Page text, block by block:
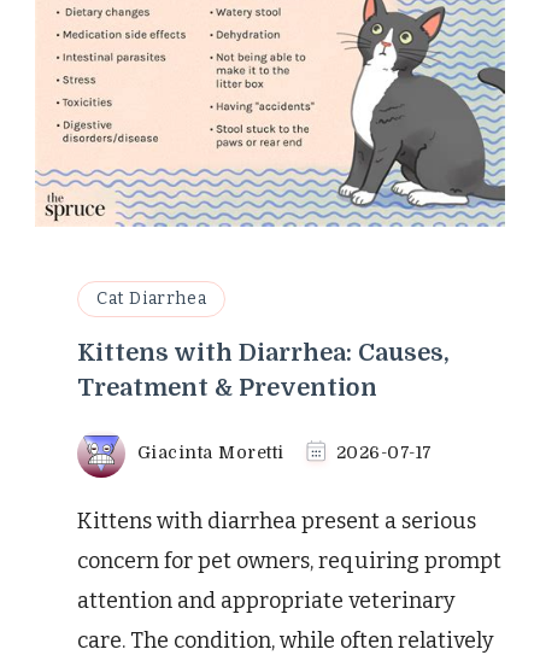
Cat Diarrhea
Kittens with Diarrhea: Causes,
Treatment & Prevention
Giacinta Moretti 2026-07-17
Kittens with diarrhea present a serious
concern for pet owners, requiring prompt
attention and appropriate veterinary
care. The condition, while often relatively